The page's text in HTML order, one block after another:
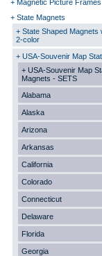
+ Magnetic Picture Frames
+ State Magnets
+ State Shaped Magnets
2-color
+ USA-Souvenir Map
+ USA-Souvenir Map
Magnets - SETS
Alabama
Alaska
Arizona
Arkansas
California
Colorado
Connecticut
Delaware
Florida
Georgia